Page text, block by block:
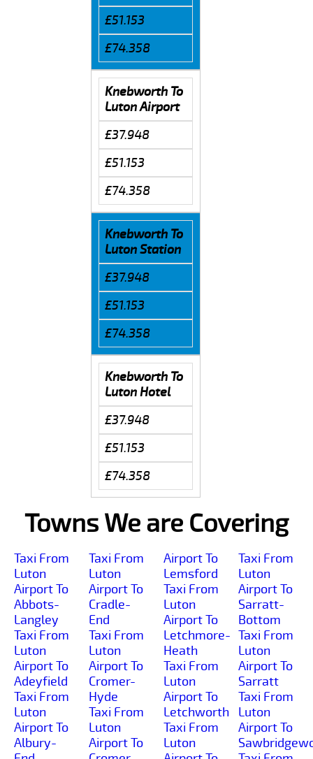
£51.153
£74.358
Knebworth To
Luton Airport
£37.948
£51.153
£74.358
Knebworth To
Luton Station
£37.948
£51.153
£74.358
Knebworth To
Luton Hotel
£37.948
£51.153
£74.358
Towns We are Covering
Taxi From
Luton
Airport To
Abbots-
Langley
Taxi From
Luton
Airport To
Adeyfield
Taxi From
Luton
Airport To
Albury-
Taxi From
Luton
Airport To
Cradle-
End
Taxi From
Luton
Airport To
Cromer-
Hyde
Taxi From
Luton
Airport To
Airport To
Lemsford
Taxi From
Luton
Airport To
Letchmore-
Heath
Taxi From
Luton
Airport To
Letchworth
Taxi From
Luton
Taxi From
Luton
Airport To
Sarratt-
Bottom
Taxi From
Luton
Airport To
Sarratt
Taxi From
Luton
Airport To